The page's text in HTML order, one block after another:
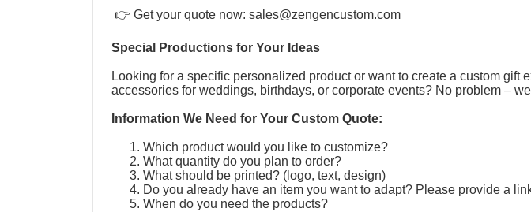
👉 Get your quote now:sales@zengencustom.com
Special Productions for Your Ideas
Looking for a specific personalized product or want to create a custom
accessories for weddings, birthdays, or corporate events? No problem –
Information We Need for Your Custom Quote:
Which product would you like to customize?
What quantity do you plan to order?
What should be printed? (logo, text, design)
Do you already have an item you want to adapt? Please provide a
When do you need the products?